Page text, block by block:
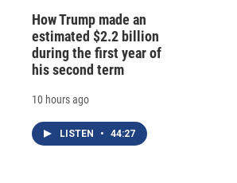
How Trump made an
estimated $2.2 billion
during the first year of
his second term
10 hours ago
LISTEN • 44:27